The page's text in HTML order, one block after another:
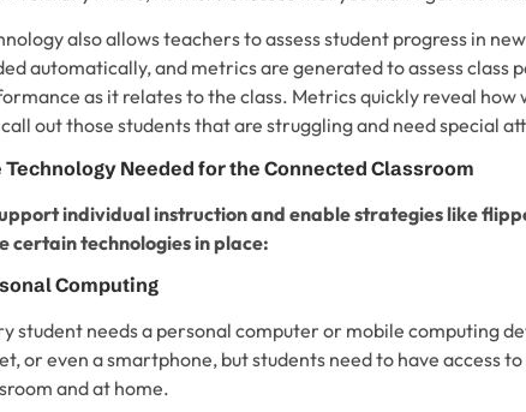
also allows teachers to assess student progress in
automatically, and metrics are generated to assess class
as it relates to the class. Metrics quickly reveal
out those students that are struggling and need special
Technology Needed for the Connected Classroom
individual instruction and enable strategies like
certain technologies in place:
Computing
student needs a personal computer or mobile computing
or even a smartphone, but students need to have access
and at home.